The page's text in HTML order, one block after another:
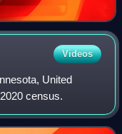
Videos
United
census.